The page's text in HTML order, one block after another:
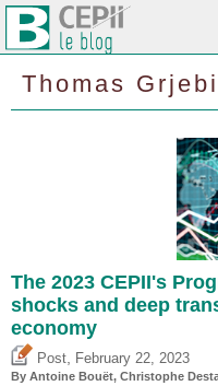
Thomas
The 2023 CEPII's
shocks and deep
economy
Post, February 22, 2023
By Antoine Bouët, Christophe